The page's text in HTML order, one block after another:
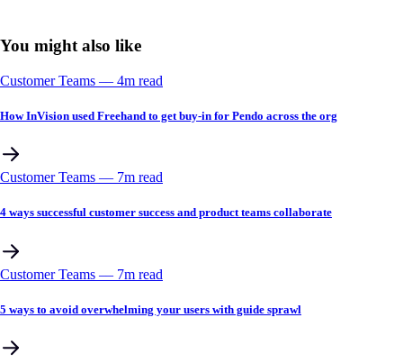
You might also like
Customer Teams –– 4m read
How InVision used Freehand to get buy-in for Pendo across the org
Customer Teams –– 7m read
4 ways successful customer success and product teams collaborate
Customer Teams –– 7m read
5 ways to avoid overwhelming your users with guide sprawl